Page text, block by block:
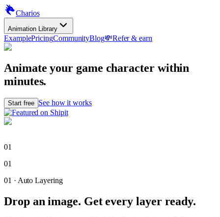
Charios
Animation Library
ExamplePricingCommunityBlog💸Refer & earn
Animate your game character within
minutes.
Start free See how it works
01
01
01 · Auto Layering
Drop an image. Get every layer ready.